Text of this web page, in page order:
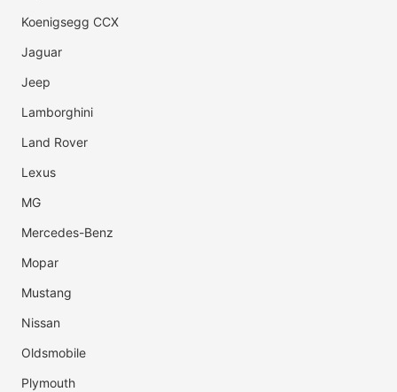
Koenigsegg CCX
Jaguar
Jeep
Lamborghini
Land Rover
Lexus
MG
Mercedes-Benz
Mopar
Mustang
Nissan
Oldsmobile
Plymouth